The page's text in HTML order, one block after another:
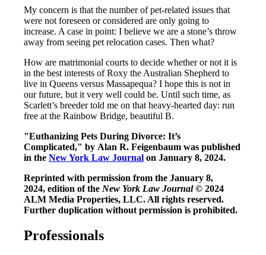
My concern is that the number of pet-related issues that
were not foreseen or considered are only going to
increase. A case in point: I believe we are a stone’s throw
away from seeing pet relocation cases. Then what?
How are matrimonial courts to decide whether or not it is
in the best interests of Roxy the Australian Shepherd to
live in Queens versus Massapequa? I hope this is not in
our future, but it very well could be. Until such time, as
Scarlett’s breeder told me on that heavy-hearted day: run
free at the Rainbow Bridge, beautiful B.
"Euthanizing Pets During Divorce: It’s
Complicated," by Alan R. Feigenbaum was published
in the New York Law Journal on January 8, 2024.
Reprinted with permission from the January 8,
2024, edition of the New York Law Journal© 2024
ALM Media Properties, LLC. All rights reserved.
Further duplication without permission is prohibited.
Professionals